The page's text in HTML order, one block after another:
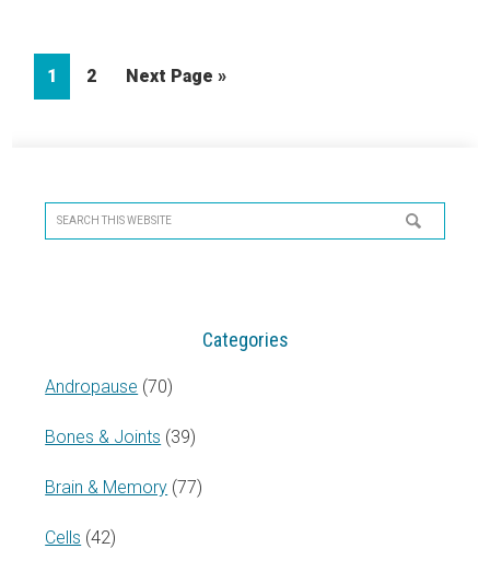
Page
1 Page
2
Go
Next Page »
Sidebar
Search
this
Categories
Andropause (70)
Bones & Joints (39)
Brain & Memory (77)
Cells (42)